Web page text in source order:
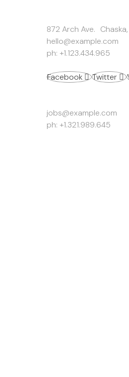
872 Arch Ave.
hello@example.com
ph: +1.123.434.965
Facebook Twitter
jobs@example.com
ph: +1.321.989.645